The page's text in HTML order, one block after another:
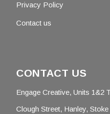
Privacy Policy
Contact us
CONTACT US
Engage Creative, Units 1&2
Clough Street, Hanley,